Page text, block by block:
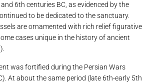
6th centuries BC, as evidenced by the
to be dedicated to the sanctuary.
are ornamented with rich relief figurative
cases unique in the history of ancient
was fortified during the Persian Wars
At about the same period (late 6th-early 5th